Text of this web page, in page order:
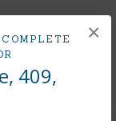
409,
×